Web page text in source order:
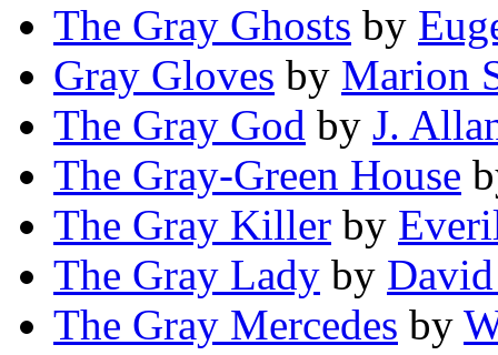
The Gray Ghosts by
Gray Gloves by Marion
The Gray God by J.
The Gray-Green House
The Gray Killer by
The Gray Lady by
The Gray Mercedes by